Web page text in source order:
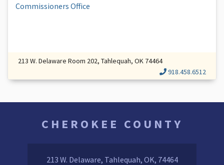
Commissioners Office
213 W. Delaware Room 202, Tahlequah, OK 74464
918.458.6512
CHEROKEE COUNTY
213 W. Delaware, Tahlequah, OK, 74464